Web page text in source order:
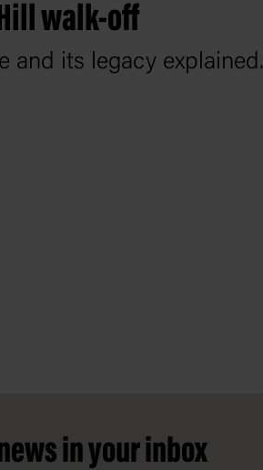
walk-off
and its legacy explained.
in your inbox